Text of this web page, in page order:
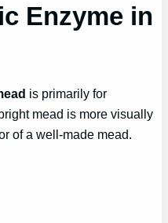
Enzyme in
is primarily for
mead is more visually
of a well-made mead.